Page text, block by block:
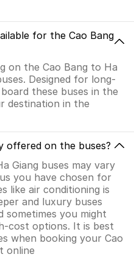
for the Cao Bang
on the Cao Bang to Ha
Designed for long-
these buses in the
destination in the
offered on the buses?
Giang buses may vary
you have chosen for
like air conditioning is
and luxury buses
sometimes you might
cost options. It is best
when booking your Cao
online